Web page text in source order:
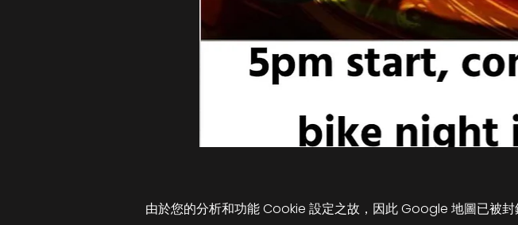
由於您的分析和功能 Cookie 設定之故，因此 Google 地圖已被封